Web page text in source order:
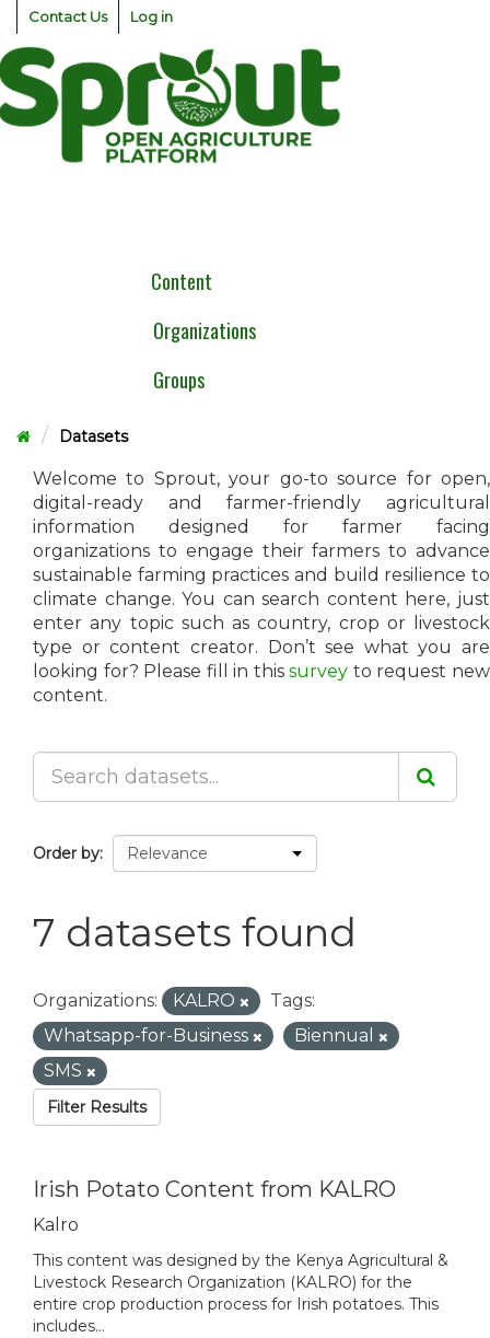
Skip
content
Contact Us Log in
Content
Organizations
Groups
Datasets
Welcome to Sprout, your go-to source for open,
digital-ready and farmer-friendly agricultural
information designed for farmer facing
organizations to engage their farmers to advance
sustainable farming practices and build resilience to
climate change. You can search content here, just
enter any topic such as country, crop or livestock
type or content creator. Don’t see what you are
looking for? Please fill in thissurvey to request new
content.
Order by
7 datasets found
Organizations: KALRO
Tags:
Whatsapp-for-Business
Biennual
SMS
Filter Results
Irish Potato Content from KALRO
Kalro
This content was designed by the Kenya Agricultural &
Livestock Research Organization (KALRO) for the
entire crop production process for Irish potatoes. This
includes...